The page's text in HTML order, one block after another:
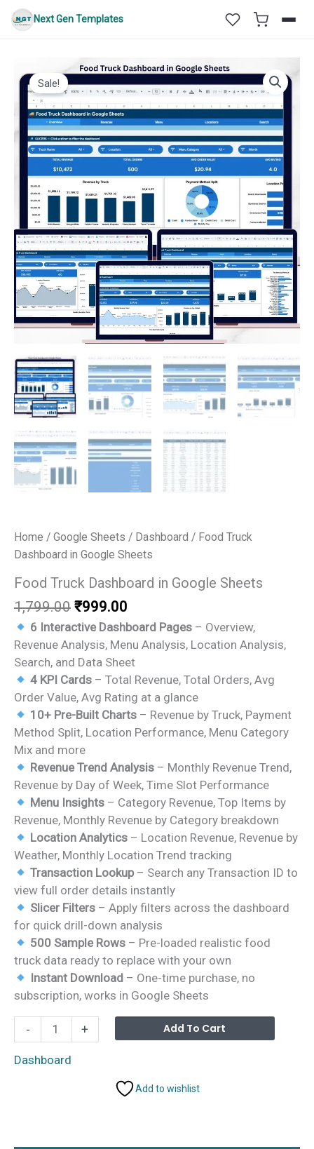
Skip
Next Gen Templates
Sale!
Home / Google Sheets / Dashboard / Food Truck
Dashboard in Google Sheets
Food Truck Dashboard in Google Sheets
1,799.00 Original
price
was:
₹1,799.00.
₹999.00
price
is:
₹999.00.
6 Interactive Dashboard Pages – Overview,
Revenue Analysis, Menu Analysis, Location Analysis,
Search, and Data Sheet
4 KPI Cards – Total Revenue, Total Orders, Avg
Order Value, Avg Rating at a glance
10+ Pre-Built Charts – Revenue by Truck, Payment
Method Split, Location Performance, Menu Category
Mix and more
Revenue Trend Analysis – Monthly Revenue Trend,
Revenue by Day of Week, Time Slot Performance
Menu Insights – Category Revenue, Top Items by
Revenue, Monthly Revenue by Category breakdown
Location Analytics – Location Revenue, Revenue by
Weather, Monthly Location Trend tracking
Transaction Lookup – Search any Transaction ID to
view full order details instantly
Slicer Filters – Apply filters across the dashboard
for quick drill-down analysis
500 Sample Rows – Pre-loaded realistic food
truck data ready to replace with your own
Instant Download – One-time purchase, no
subscription, works in Google Sheets
-
Truck
Dashboard
+ Add To Cart
Dashboard
Add to wishlist